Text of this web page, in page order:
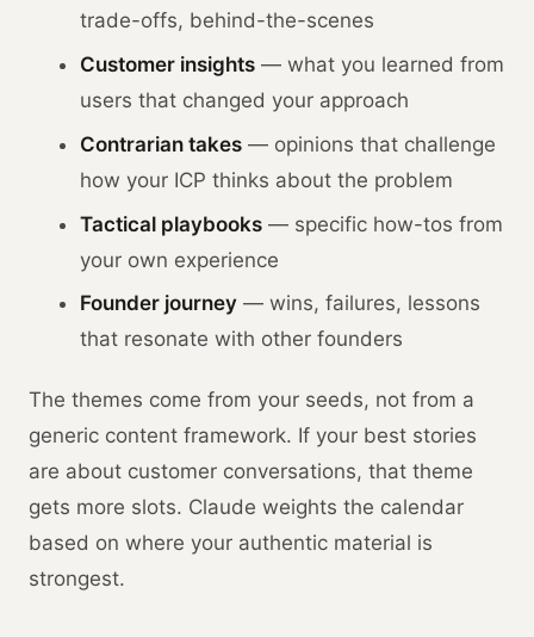
trade-offs, behind-the-scenes
Customer insights— what you learned from
users that changed your approach
Contrarian takes— opinions that challenge
how your ICP thinks about the problem
Tactical playbooks— specific how-tos from
your own experience
Founder journey— wins, failures, lessons
that resonate with other founders
The themes come from your seeds, not from a
generic content framework. If your best stories
are about customer conversations, that theme
gets more slots. Claude weights the calendar
based on where your authentic material is
strongest.